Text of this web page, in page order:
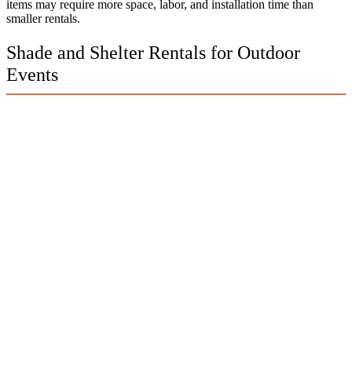
items may require more space, labor, and installation time than
smaller rentals.
Shade and Shelter Rentals for Outdoor
Events